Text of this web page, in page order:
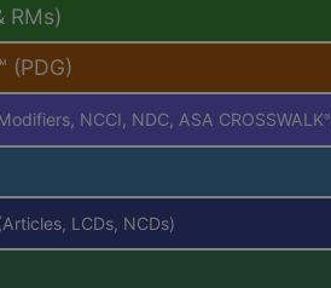
RMs)
(PDG)
NCCI, NDC, ASA CROSSWALK®
LCDs, NCDs)